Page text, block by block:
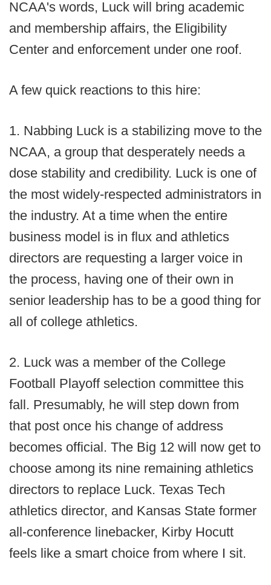
NCAA's words, Luck will bring academic
and membership affairs, the Eligibility
Center and enforcement under one roof.
A few quick reactions to this hire:
1. Nabbing Luck is a stabilizing move to the
NCAA, a group that desperately needs a
dose stability and credibility. Luck is one of
the most widely-respected administrators in
the industry. At a time when the entire
business model is in flux and athletics
directors are requesting a larger voice in
the process, having one of their own in
senior leadership has to be a good thing for
all of college athletics.
2. Luck was a member of the College
Football Playoff selection committee this
fall. Presumably, he will step down from
that post once his change of address
becomes official. The Big 12 will now get to
choose among its nine remaining athletics
directors to replace Luck. Texas Tech
athletics director, and Kansas State former
all-conference linebacker, Kirby Hocutt
feels like a smart choice from where I sit.